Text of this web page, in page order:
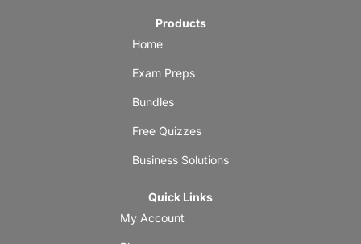
Products
Home
Exam Preps
Bundles
Free Quizzes
Business Solutions
Quick Links
My Account